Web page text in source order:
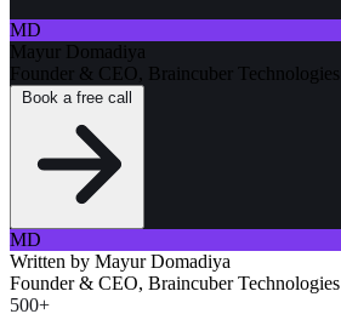
MD
Mayur Domadiya
Founder & CEO, Braincuber Technologies
MD
Written by Mayur Domadiya
Founder & CEO, Braincuber Technologies
500+